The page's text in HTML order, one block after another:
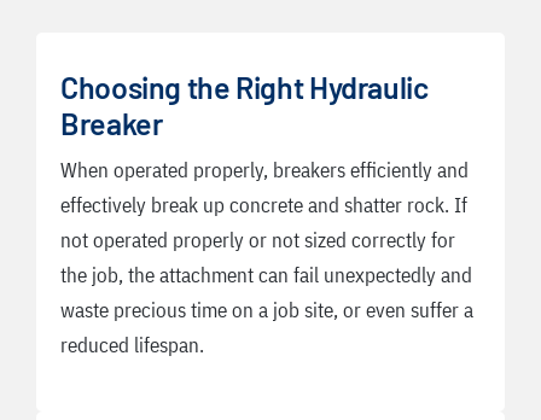
Choosing the Right Hydraulic
Breaker
When operated properly, breakers efficiently and
effectively break up concrete and shatter rock. If
not operated properly or not sized correctly for
the job, the attachment can fail unexpectedly and
waste precious time on a job site, or even suffer a
reduced lifespan.